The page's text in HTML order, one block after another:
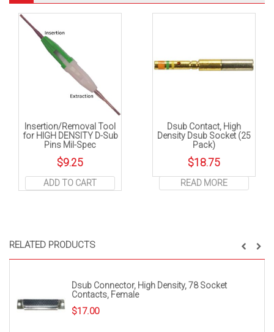
RELATED PRODUCTS
Dsub Connector, High Density, 78 Socket
Contacts, Female
$17.00
Insertion/Removal Tool
for HIGH DENSITY D-Sub
Pins Mil-Spec
$9.25
ADD TO CART
Dsub Contact, High
Density Dsub Socket (25
Pack)
$18.75
READ MORE